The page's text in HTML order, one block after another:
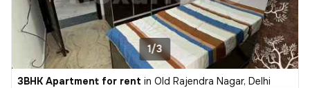
1/3
3BHK Apartment for rent in Old Rajendra Nagar, Delhi